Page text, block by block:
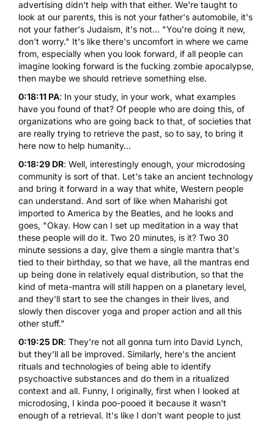
advertising didn't help with that either. We're taught to
look at our parents, this is not your father's automobile, it's
not your father's Judaism, it's not... "You're doing it new,
don't worry." It's like there's uncomfort in where we came
from, especially when you look forward, if all people can
imagine looking forward is the fucking zombie apocalypse,
then maybe we should retrieve something else.
0:18:11 PA: In your study, in your work, what examples
have you found of that? Of people who are doing this, of
organizations who are going back to that, of societies that
are really trying to retrieve the past, so to say, to bring it
here now to help humanity...
0:18:29 DR: Well, interestingly enough, your microdosing
community is sort of that. Let's take an ancient technology
and bring it forward in a way that white, Western people
can understand. And sort of like when Maharishi got
imported to America by the Beatles, and he looks and
goes, "Okay. How can I set up meditation in a way that
these people will do it. Two 20 minutes, is it? Two 30
minute sessions a day, give them a single mantra that's
tied to their birthday, so that we have, all the mantras end
up being done in relatively equal distribution, so that the
kind of meta-mantra will still happen on a planetary level,
and they'll start to see the changes in their lives, and
slowly then discover yoga and proper action and all this
other stuff."
0:19:25 DR: They're not all gonna turn into David Lynch,
but they'll all be improved. Similarly, here's the ancient
rituals and technologies of being able to identify
psychoactive substances and do them in a ritualized
context and all. Funny, I originally, first when I looked at
microdosing, I kinda poo-pooed it because it wasn't
enough of a retrieval. It's like I don't want people to just